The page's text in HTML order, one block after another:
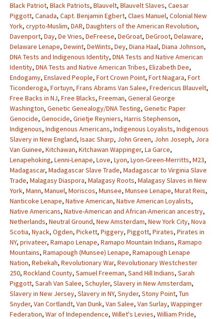
Black Patriot, Black Patriots, Blauvelt, Blauvelt Slaves, Caesar
Piggott, Canada, Capt. Benjamin Egbert, Claes Manuel, Colonial New
York, crypto-Muslim, DAR, Daughters of the American Revolution,
Davenport, Day, De Vries, DeFreese, DeGroat, DeGroot, Delaware,
Delaware Lenape, Dewint, DeWints, Dey, Diana Haal, Diana Johnson,
DNA Tests and Indigenous Identity, DNA Tests and Native American
Identity, DNA Tests and Native American Tribes, Elizabeth Dee,
Endogamy, Enslaved People, Fort Crown Point, Fort Niagara, Fort
Ticonderoga, Fortuyn, Frans Abrams Van Salee, Fredericus Blauvelt,
Free Backs in NJ, Free Blacks, Freeman, General George
Washington, Genetic Genealogy/DNA Testing, Genetic Paper
Genocide, Genocide, Grietje Reyniers, Harris Stephenson,
Indigenous, Indigenous Americans, Indigenous Loyalists, Indigenous
Slavery in New England, Isaac Sharp, John Green, John Joseph, Jora
Van Guinee, Kitchawan, Kitchawan Wappinger, La Garce,
Lenapehoking, Lenni-Lenape, Love, Lyon, Lyon-Green-Merritts, M23,
Madagascar, Madagascar Slave Trade, Madagascar to Virginia Slave
Trade, Malagasy Diaspora, Malagasy Roots, Malagasy Slaves in New
York, Mann, Manuel, Moriscos, Munsee, Munsee Lenape, Murat Reis,
Nanticoke Lenape, Native American, Native American Loyalists,
Native Americans, Native-American and African-American ancestry,
Netherlands, Neutral Ground, New Amsterdam, New York City, Nova
Scotia, Nyack, Ogden, Pickett, Piggery, Piggott, Pirates, Pirates in
NY, privateer, Ramapo Lenape, Ramapo Mountain Indians, Ramapo
Mountains, Ramapough (Munsee) Lenape, Ramapough Lenape
Nation, Rebekah, Revolutionary War, Revolutionary Westchester
250, Rockland County, Samuel Freeman, Sand Hill Indians, Sarah
Piggott, Sarah Van Salee, Schuyler, Slavery in New Amsterdam,
Slavery in New Jersey, Slavery in NY, Snyder, Stony Point, Tun
Snyder, Van Cortlandt, Van Dunk, Van Salee, Van Surlay, Wappinger
Federation, War of Independence, Willet's Levies, William Pride,